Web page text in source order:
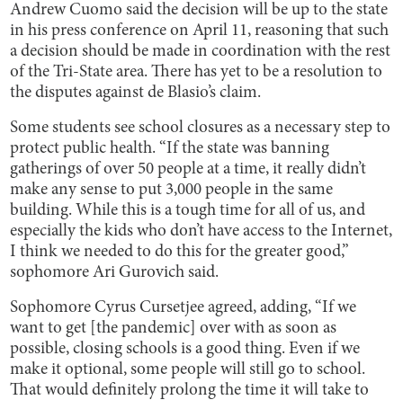
Andrew Cuomo said the decision will be up to the state
in his press conference on April 11, reasoning that such
a decision should be made in coordination with the rest
of the Tri-State area. There has yet to be a resolution to
the disputes against de Blasio’s claim.
Some students see school closures as a necessary step to
protect public health. “If the state was banning
gatherings of over 50 people at a time, it really didn’t
make any sense to put 3,000 people in the same
building. While this is a tough time for all of us, and
especially the kids who don’t have access to the Internet,
I think we needed to do this for the greater good,”
sophomore Ari Gurovich said.
Sophomore Cyrus Cursetjee agreed, adding, “If we
want to get [the pandemic] over with as soon as
possible, closing schools is a good thing. Even if we
make it optional, some people will still go to school.
That would definitely prolong the time it will take to